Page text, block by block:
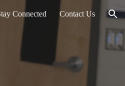
Connected Contact Us